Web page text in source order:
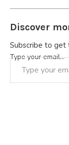
Discover
Subscribe to
Type your email…